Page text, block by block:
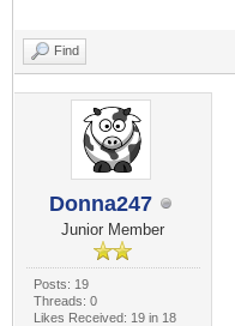
Find
Donna247
Junior Member
Posts: 19
Threads: 0
Likes Received: 19 in 18